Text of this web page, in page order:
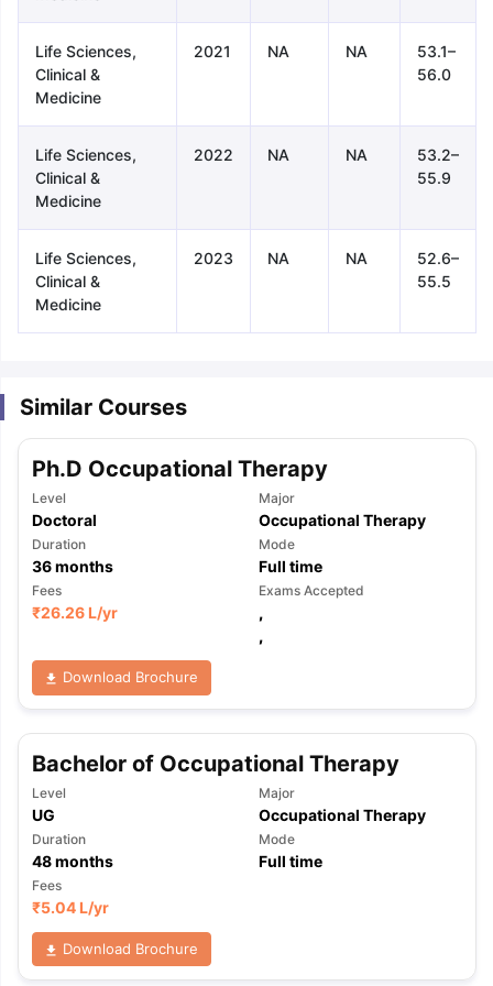
TipsGRE Exam Guide TOEFL Preparation Tips Ebook
Reading (Sets 1-12)
IELTS Sample Papers Academic
Life Sciences,
Clinical &
Medicine
2021 NA NA
53.1–
56.0
Life Sciences,
Clinical &
Medicine
2022 NA NA
53.2–
55.9
Life Sciences,
Clinical &
Medicine
2023 NA NA
52.6–
55.5
Similar Courses
Ph.D Occupational Therapy
Level
Doctoral
Major
Occupational Therapy
Duration
36months
Mode
Full time
Fees
₹26.26 L/yr
Exams Accepted
,
,
Download Brochure
Bachelor of Occupational Therapy
Level
UG
Major
Occupational Therapy
Duration
48months
Mode
Full time
Fees
₹5.04 L/yr
Download Brochure